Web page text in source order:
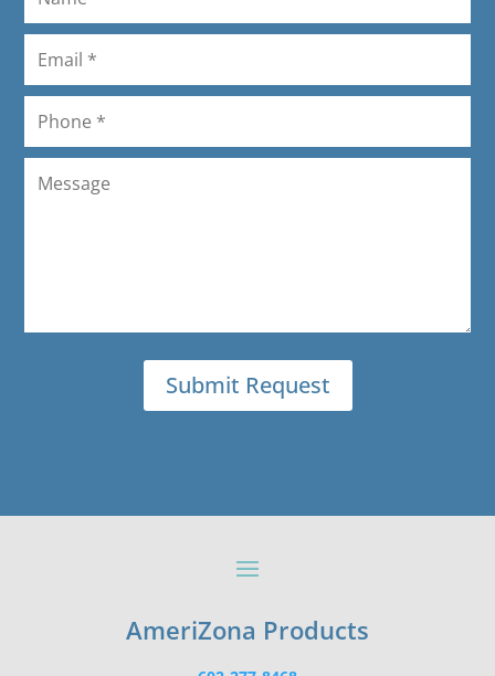
AmeriZona Products